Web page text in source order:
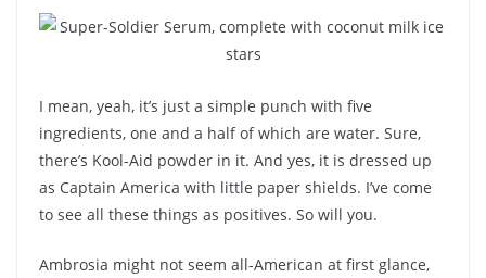
I mean, yeah, it’s just a simple punch with five
ingredients, one and a half of which are water. Sure,
there’s Kool-Aid powder in it. And yes, it is dressed up
as Captain America with little paper shields. I’ve come
to see all these things as positives. So will you.
Ambrosia might not seem all-American at first glance,